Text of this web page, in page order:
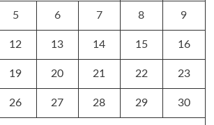
5 6 7 8 9
12 13 14 15 16
19 20 21 22 23
26 27 28 29 30